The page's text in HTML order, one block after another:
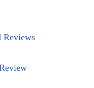
Reviews